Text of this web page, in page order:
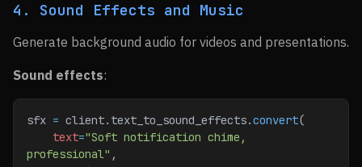
4. Sound Effects and Music
Generate background audio for videos and presentations.
Sound effects:
sfx = client.text_to_sound_effects.convert(
    text
="Soft notification chime,
professional" ,